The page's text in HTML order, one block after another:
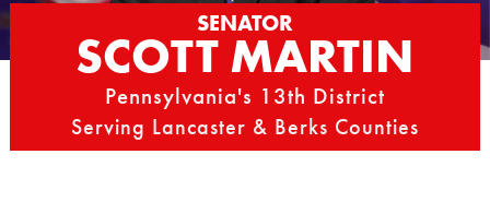
SENATOR
SCOTT MARTIN
Pennsylvania's 13th District
Serving Lancaster & Berks Counties